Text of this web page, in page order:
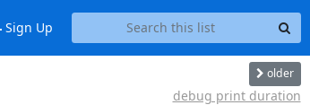
Sign Up
older
debug print duration